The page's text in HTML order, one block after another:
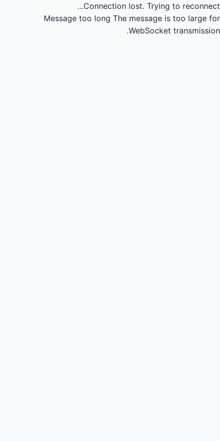
Connection lost. Trying to reconnect...
Message too long The message is too large for
WebSocket transmission.